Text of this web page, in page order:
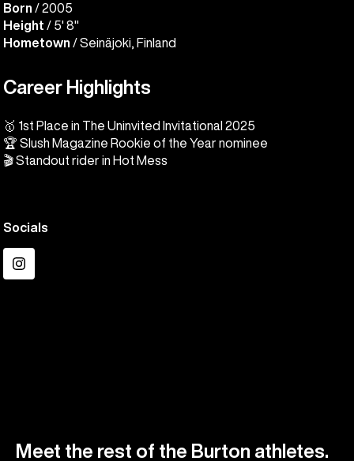
Born / 2005
Height / 5' 8"
Hometown / Seinäjoki, Finland
Career Highlights
🥇 1st Place in The Uninvited Invitational 2025
🏆 Slush Magazine Rookie of the Year nominee
🎬 Standout rider in Hot Mess
Socials
Instagram
Meet the rest of the Burton athletes.